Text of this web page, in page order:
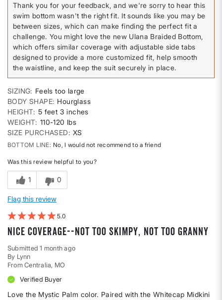
Thank you for your feedback, and we're sorry to hear this
swim bottom wasn't the right fit. It sounds like you may be
between sizes, which can make finding the perfect fit a
challenge. You might love the new Ulana Braided Bottom,
which offers similar coverage with adjustable side tabs
designed to provide a more customized fit, help smooth
the waistline, and keep the suit securely in place.
SIZING
Feels too large
BODY SHAPE Hourglass
HEIGHT 5 feet 3 inches
WEIGHT 110-120 lbs
SIZE PURCHASED
XS
BOTTOM LINE No, I would not recommend to a friend
Was this review helpful to you?
1 0
Flag this review
5
Nice coverage--not too skimpy, not too granny
Submitted1 month ago
By Lynn
From Centralia, MO
Verified Buyer
Love the Mystic Palm color. Paired with the Whitecap Midkini